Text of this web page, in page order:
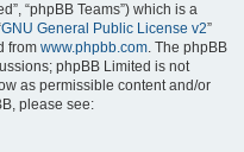
“phpBB Teams”) which is a
GNU General Public License v2”
from www.phpbb.com. The phpBB
phpBB Limited is not
as permissible content and/or
please see: